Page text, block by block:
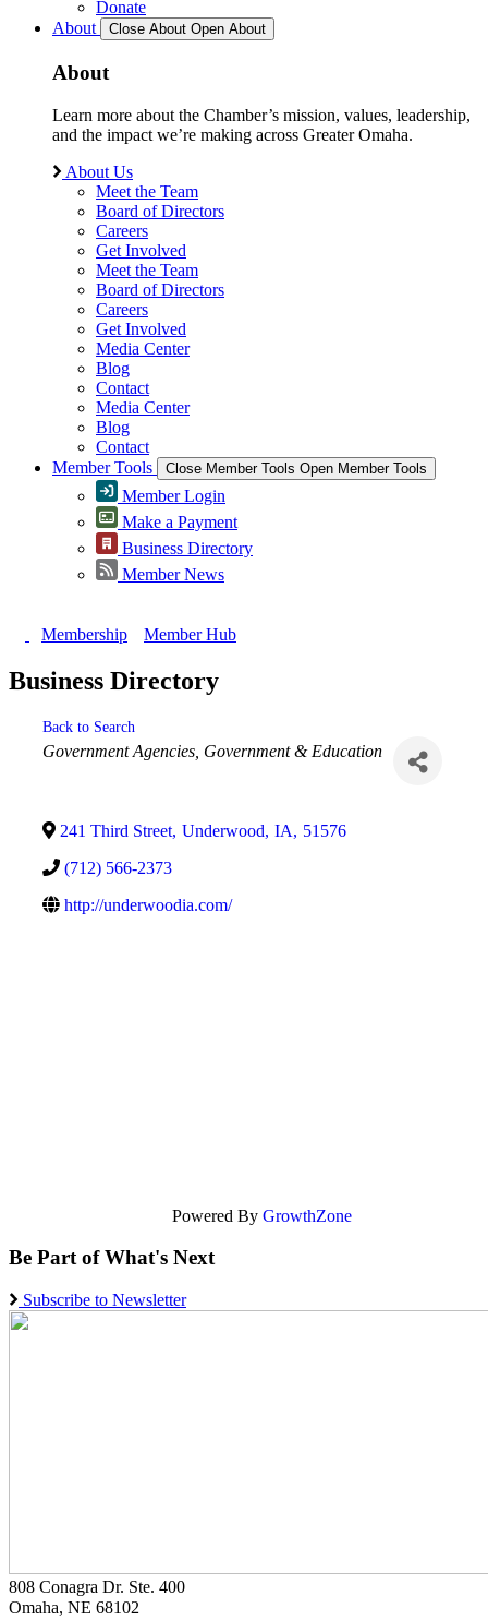
Donate
About
Close About Open About
About
Learn more about the Chamber’s mission, values, leadership,
and the impact we’re making across Greater Omaha.
About Us
Meet the Team
Board of Directors
Careers
Get Involved
Meet the Team
Board of Directors
Careers
Get Involved
Media Center
Blog
Contact
Media Center
Blog
Contact
Member Tools
Close Member Tools Open Member Tools
Member Login
Make a Payment
Business Directory
Member News
Membership Member Hub
Business Directory
Back to Search
Categories
Government Agencies Government & Education
241 Third Street, Underwood, IA, 51576
(712) 566-2373
http://underwoodia.com/
Powered By GrowthZone
Be Part of What's Next
Subscribe to Newsletter
808 Conagra Dr. Ste. 400
Omaha, NE 68102